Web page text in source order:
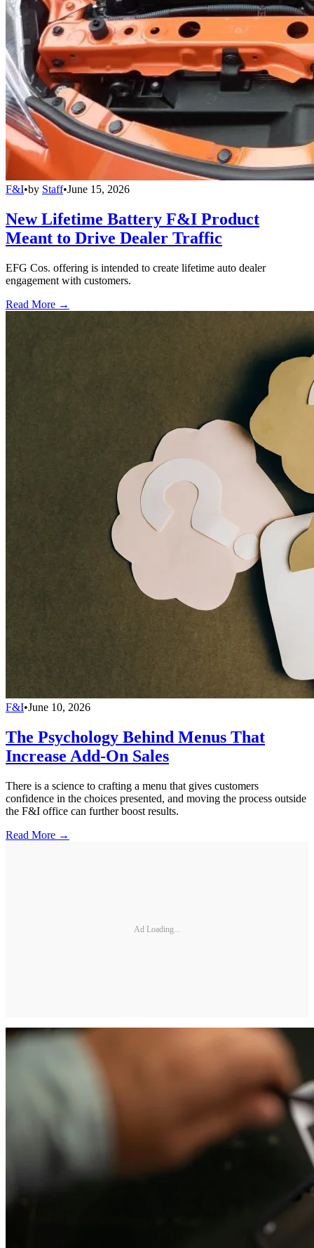
F&I•by Staff•June 15, 2026
New Lifetime Battery F&I Product
Meant to Drive Dealer Traffic
EFG Cos. offering is intended to create lifetime auto dealer
engagement with customers.
Read More →
F&I•June 10, 2026
The Psychology Behind Menus That
Increase Add-On Sales
There is a science to crafting a menu that gives customers
confidence in the choices presented, and moving the process outside
the F&I office can further boost results.
Read More →
Ad Loading...